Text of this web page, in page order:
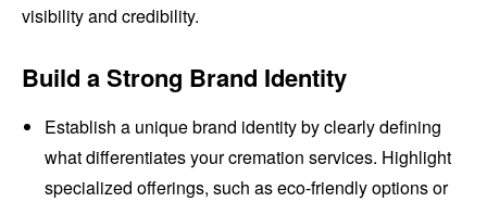
visibility and credibility.
Build a Strong Brand Identity
Establish a unique brand identity by clearly defining
what differentiates your cremation services. Highlight
specialized offerings, such as eco-friendly options or